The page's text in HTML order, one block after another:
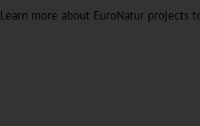
Learn more about EuroNatur projects